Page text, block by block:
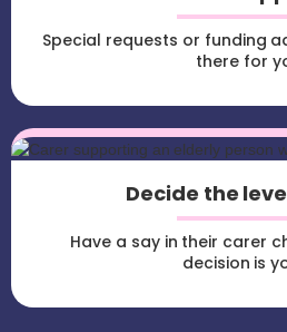
Special requests or funding
there for
Decide the
Have a say in their carer
decision is